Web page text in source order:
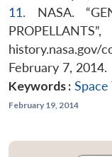
11. NASA.
PROPELLANTS”,
February 7, 2014.
Keywords :
February 19, 2014